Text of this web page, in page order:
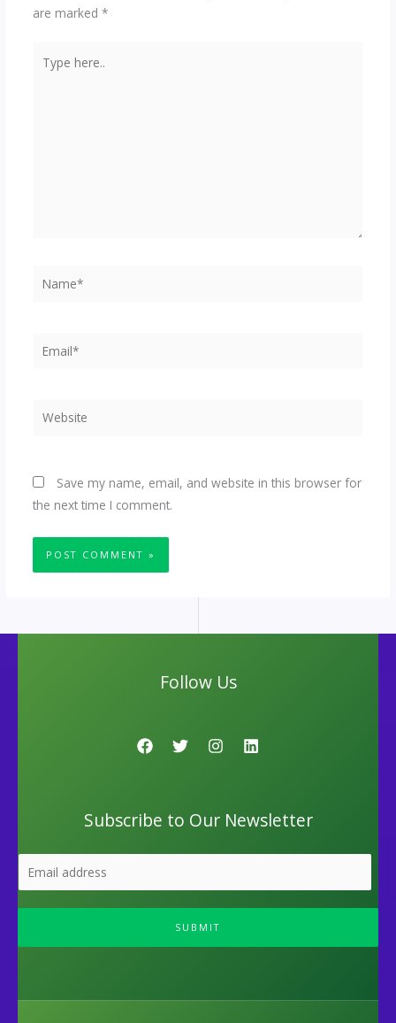
are marked *
here..
Name*
Website
Save my name, email, and website in this browser for
the next time I comment.
Follow Us
Subscribe to Our Newsletter
SUBMIT